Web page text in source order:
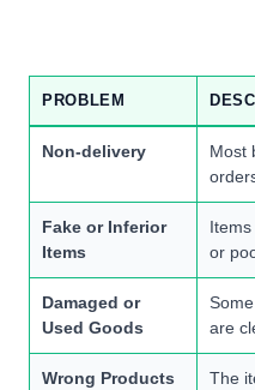
PROBLEM
Non-delivery
Most
Fake or Inferior
Items
or
Damaged or
Used Goods
are
Wrong Products
The